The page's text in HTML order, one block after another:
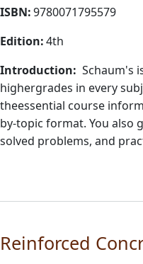
ISBN:9780071795579
Edition:4th
Introduction: Schaum's
highergrades in every
theessential course
by-topic format. You also
solved problems, and
Reinforced